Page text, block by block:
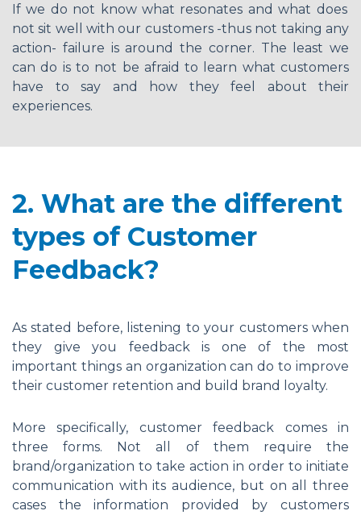
If we do not know what resonates and what does
not sit well with our customers -thus not taking any
action- failure is around the corner. The least we
can do is to not be afraid to learn what customers
have to say and how they feel about their
experiences.
2. What are the different
types of Customer
Feedback?
As stated before, listening to your customers when
they give you feedback is one of the most
important things an organization can do to improve
their customer retention and build brand loyalty.
More specifically, customer feedback comes in
three forms. Not all of them require the
brand/organization to take action in order to initiate
communication with its audience, but on all three
cases the information provided by customers